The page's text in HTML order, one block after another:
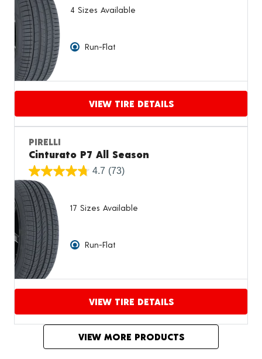
4 Sizes Available
Run-Flat
VIEW TIRE DETAILS
Proceed to compare
PIRELLI
Cinturato P7 All Season
4.7 (73)
17 Sizes Available
Run-Flat
VIEW TIRE DETAILS
Proceed to compare
VIEW MORE PRODUCTS